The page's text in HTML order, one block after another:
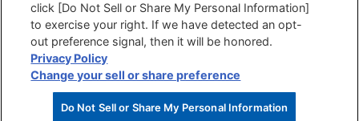
Terms of
Use
Copyright(C) 2017 Sumika Chemical Analysis Service, Ltd.All Rights Reserved.
click [Do Not Sell or Share My Personal Information]
to exercise your right. If we have detected an opt-
out preference signal, then it will be honored.
Privacy Policy
Change your sell or share preference
Do Not Sell or Share My Personal Information